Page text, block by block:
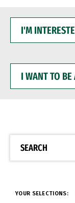
INTERESTED
WANT
BE
SEARCH
YOUR SELECTIONS: